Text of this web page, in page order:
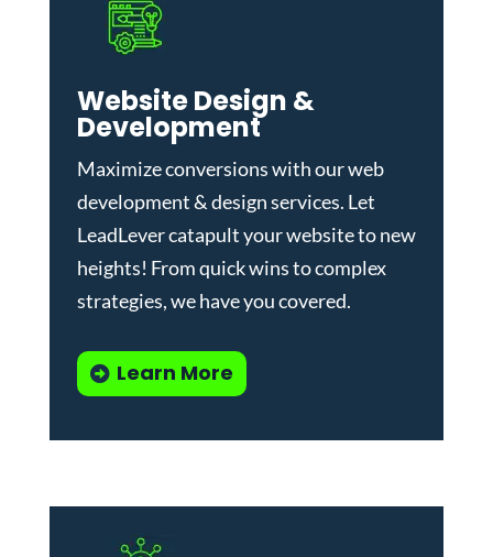
Website Design &
Development
Maximize conversions with ourweb
development & design services. Let
LeadLever catapult your website to new
heights! From quick wins to complex
strategies, we have you covered.
Learn More